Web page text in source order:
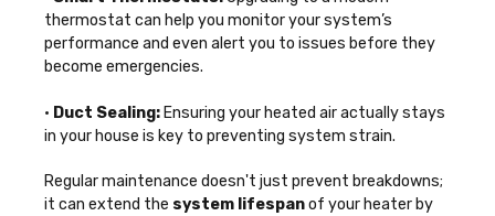
thermostat can help you monitor your system’s
performance and even alert you to issues before they
become emergencies.
• Duct Sealing: Ensuring your heated air actually stays
in your house is key to preventing system strain.
Regular maintenance doesn't just prevent breakdowns;
it can extend the system lifespanof your heater by